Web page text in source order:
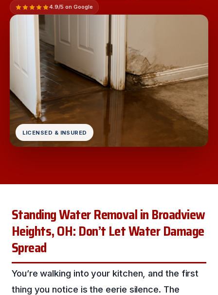
4.9/5 on Google
LICENSED & INSURED
Standing Water Removal in Broadview
Heights, OH: Don’t Let Water Damage
Spread
You’re walking into your kitchen, and the first
thing you notice is the eerie silence. The